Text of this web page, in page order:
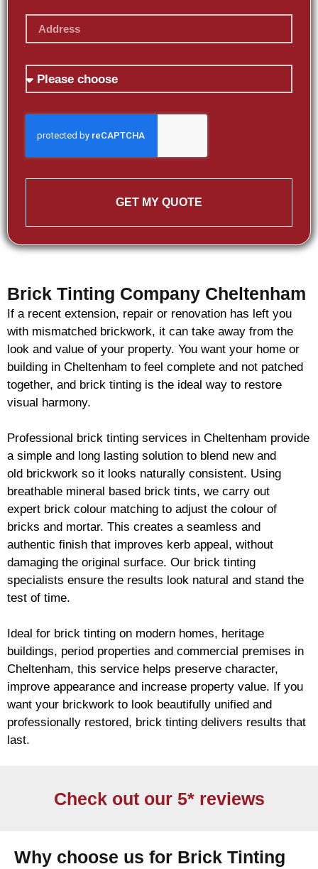
GET MY QUOTE
Brick Tinting Company Cheltenham
If a recent extension, repair or renovation has left you
with mismatched brickwork, it can take away from the
look and value of your property. You want your home or
building in Cheltenham to feel complete and not patched
together, and brick tinting is the ideal way to restore
visual harmony.
Professional brick tinting services in Cheltenham provide
a simple and long lasting solution to blend new and
old brickwork so it looks naturally consistent. Using
breathable mineral based brick tints, we carry out
expert brick colour matching to adjust the colour of
bricks and mortar. This creates a seamless and
authentic finish that improves kerb appeal, without
damaging the original surface. Our brick tinting
specialists ensure the results look natural and stand the
test of time.
Ideal for brick tinting on modern homes, heritage
buildings, period properties and commercial premises in
Cheltenham, this service helps preserve character,
improve appearance and increase property value. If you
want your brickwork to look beautifully unified and
professionally restored, brick tinting delivers results that
last.
Check out our 5* reviews
Why choose us for Brick Tinting